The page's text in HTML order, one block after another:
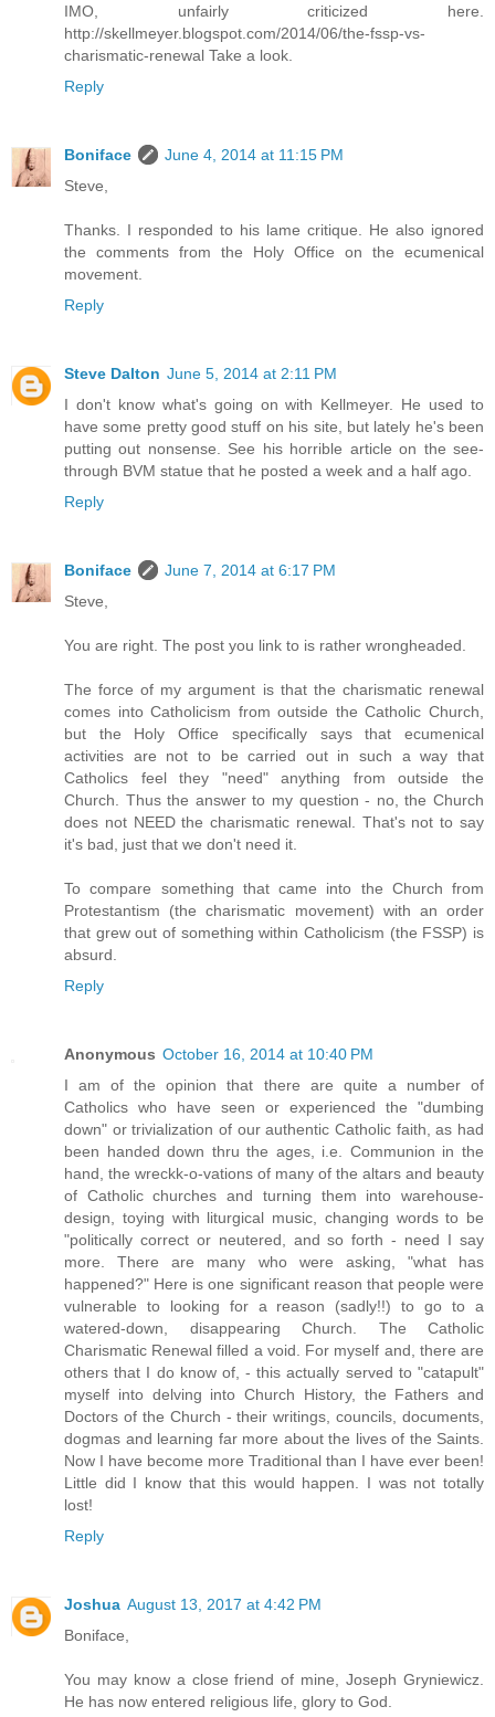
IMO, unfairly criticized here.
http://skellmeyer.blogspot.com/2014/06/the-fssp-vs-
charismatic-renewal Take a look.
Reply
Boniface
June 4, 2014 at 11:15 PM
Steve,
Thanks. I responded to his lame critique. He also ignored
the comments from the Holy Office on the ecumenical
movement.
Reply
Steve Dalton June 5, 2014 at 2:11 PM
I don't know what's going on with Kellmeyer. He used to
have some pretty good stuff on his site, but lately he's been
putting out nonsense. See his horrible article on the see-
through BVM statue that he posted a week and a half ago.
Reply
Boniface
June 7, 2014 at 6:17 PM
Steve,
You are right. The post you link to is rather wrongheaded.
The force of my argument is that the charismatic renewal
comes into Catholicism from outside the Catholic Church,
but the Holy Office specifically says that ecumenical
activities are not to be carried out in such a way that
Catholics feel they "need" anything from outside the
Church. Thus the answer to my question - no, the Church
does not NEED the charismatic renewal. That's not to say
it's bad, just that we don't need it.
To compare something that came into the Church from
Protestantism (the charismatic movement) with an order
that grew out of something within Catholicism (the FSSP) is
absurd.
Reply
Anonymous October 16, 2014 at 10:40 PM
I am of the opinion that there are quite a number of
Catholics who have seen or experienced the "dumbing
down" or trivialization of our authentic Catholic faith, as had
been handed down thru the ages, i.e. Communion in the
hand, the wreckk-o-vations of many of the altars and beauty
of Catholic churches and turning them into warehouse-
design, toying with liturgical music, changing words to be
"politically correct or neutered, and so forth - need I say
more. There are many who were asking, "what has
happened?" Here is one significant reason that people were
vulnerable to looking for a reason (sadly!!) to go to a
watered-down, disappearing Church. The Catholic
Charismatic Renewal filled a void. For myself and, there are
others that I do know of, - this actually served to "catapult"
myself into delving into Church History, the Fathers and
Doctors of the Church - their writings, councils, documents,
dogmas and learning far more about the lives of the Saints.
Now I have become more Traditional than I have ever been!
Little did I know that this would happen. I was not totally
lost!
Reply
Joshua August 13, 2017 at 4:42 PM
Boniface,
You may know a close friend of mine, Joseph Gryniewicz.
He has now entered religious life, glory to God.